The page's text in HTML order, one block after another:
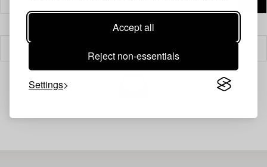
Accept all
Reject non-essentials
Settings